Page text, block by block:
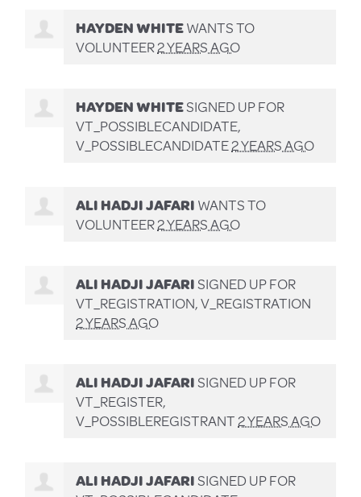
HAYDEN WHITEWANTS TO
VOLUNTEER2 YEARS AGO
HAYDEN WHITESIGNED UP FOR
VT_POSSIBLECANDIDATE,
V_POSSIBLECANDIDATE2 YEARS AGO
ALI HADJI JAFARIWANTS TO
VOLUNTEER2 YEARS AGO
ALI HADJI JAFARISIGNED UP FOR
VT_REGISTRATION, V_REGISTRATION
2 YEARS AGO
ALI HADJI JAFARISIGNED UP FOR
VT_REGISTER,
V_POSSIBLEREGISTRANT2 YEARS AGO
ALI HADJI JAFARISIGNED UP FOR